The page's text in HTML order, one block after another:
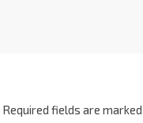
Required fields are marked